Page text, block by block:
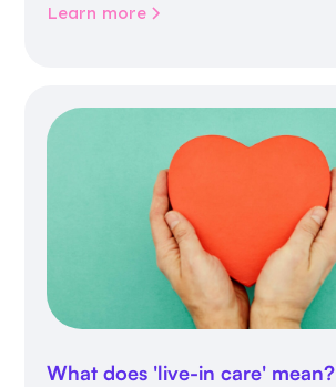
Learn more
What does 'live-in care' mean?